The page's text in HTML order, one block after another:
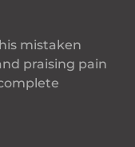
mistaken
praising pain